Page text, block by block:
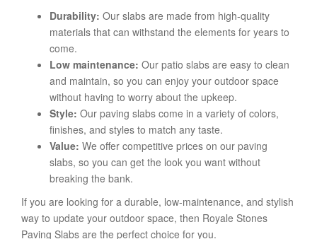
Durability: Our slabs are made from high-quality
materials that can withstand the elements for years to
come.
Low maintenance: Our patio slabs are easy to clean
and maintain, so you can enjoy your outdoor space
without having to worry about the upkeep.
Style: Our paving slabs come in a variety of colors,
finishes, and styles to match any taste.
Value: We offer competitive prices on our paving
slabs, so you can get the look you want without
breaking the bank.
If you are looking for a durable, low-maintenance, and stylish
way to update your outdoor space, then Royale Stones
Paving Slabs are the perfect choice for you.